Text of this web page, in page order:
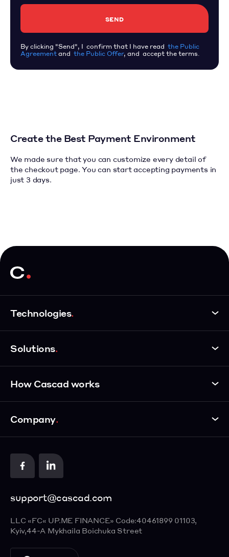
By clicking "Send", I confirm that I have read the Public
Agreement and the Public Offer, and accept the terms.
Create the Best Payment Environment
We made sure that you can customize every detail of
the checkout page.You can start accepting payments in
just 3 days.
Technologies
Payments Routing
Payment Link
Website Payments
One-click Payment
Payment Page
Google Pay
Apple Pay
Visa Checkout
Masterpass
Solutions
Landing Pages
Services
Insurance
Startups
Education
Food Delivery
How Cascad works
Demo Shop
API Documentation
Company
Contact us
support@cascad.com
LLC «FC« UP.ME FINANCE» Code:40461899 01103,
Kyiv,44-А Mykhaila Boichuka Street
УКРАЇНСЬКА